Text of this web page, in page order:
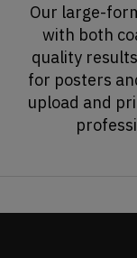
Our large-
with both
quality
for posters
upload and